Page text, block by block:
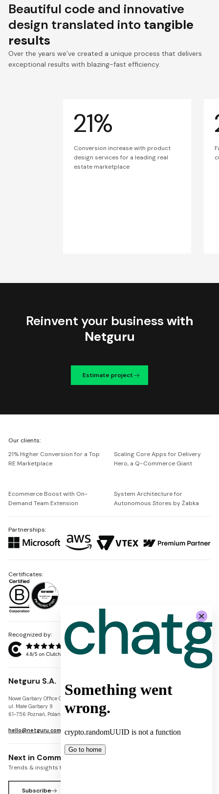
Beautiful code and innovative
design translated into tangible
results
Over the years we’ve created a unique process that delivers
exceptional results with blazing-fast efficiency.
21%
Conversion increase with product
design services for a leading real
estate marketplace
Reinvent your business with
Netguru
Estimate project
Netguru
Our clients:
21% Higher Conversion for a Top
RE Marketplace
Scaling Core Apps for Delivery
Hero, a Q-Commerce Giant
Ecommerce Boost with On-
Demand Team Extension
System Architecture for
Autonomous Stores by Żabka
Partnerships:
Recognized by:
Netguru S.A.
Nowe Garbary Office Center
ul. Małe Garbary 9
61-756 Poznań, Poland
VAT-ID: PL7781454968
hello@netguru.com
Certificates:
Next in Commerce Newsletter
Trends & insights for commerce leaders
Subscribe